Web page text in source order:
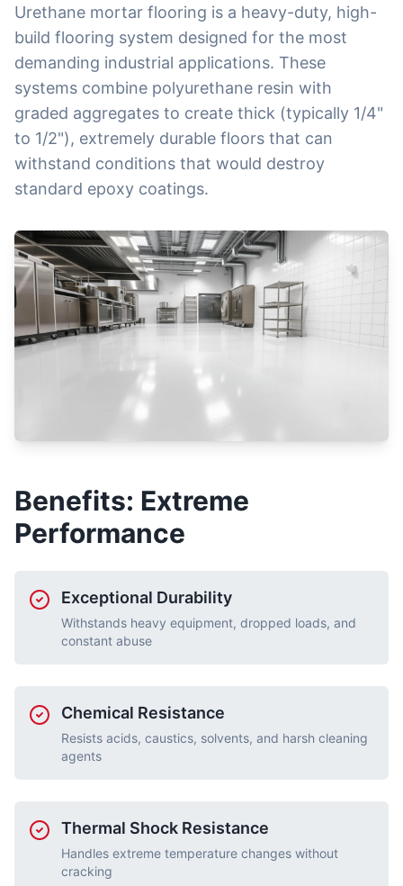
Urethane mortar flooring is a heavy-duty, high-
build flooring system designed for the most
demanding industrial applications. These
systems combine polyurethane resin with
graded aggregates to create thick (typically 1/4"
to 1/2"), extremely durable floors that can
withstand conditions that would destroy
standard epoxy coatings.
Benefits: Extreme
Performance
Exceptional Durability
Withstands heavy equipment, dropped loads, and
constant abuse
Chemical Resistance
Resists acids, caustics, solvents, and harsh cleaning
agents
Thermal Shock Resistance
Handles extreme temperature changes without
cracking